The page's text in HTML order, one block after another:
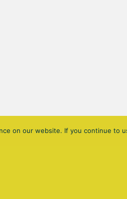
on our website. If you continue to